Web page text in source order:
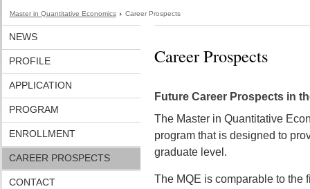
Master in Quantitative Economics Career Prospects
NEWS
PROFILE
APPLICATION
PROGRAM
ENROLLMENT
CAREER PROSPECTS
CONTACT
Career Prospects
Future Career Prospects in
The Master in Quantitative
program that is designed to
graduate level.
The MQE is comparable to the